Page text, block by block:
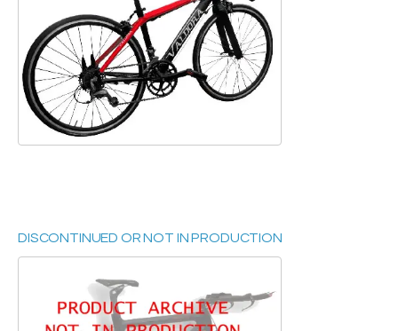
DISCONTINUED OR NOT IN PRODUCTION